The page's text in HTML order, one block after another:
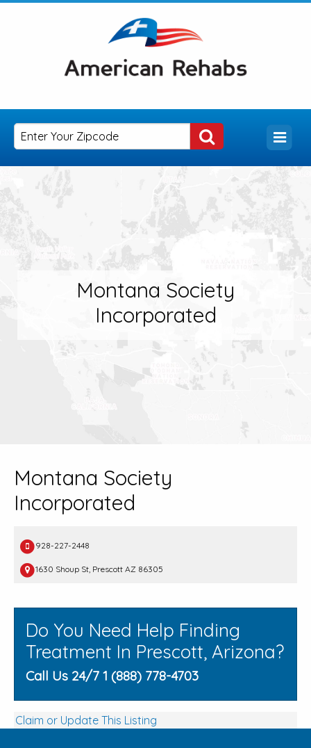
Montana Society
Incorporated
Montana Society
Incorporated
928-227-2448
1630 Shoup St, Prescott AZ 86305
Do You Need Help Finding
Treatment In Prescott, Arizona?
Call Us 24/7 1 (888) 778-4703
Claim or Update This Listing